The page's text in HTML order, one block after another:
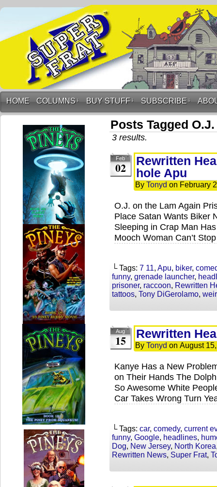
HOME COLUMNS ↓ BUY STUFF ↓ SUBSCRIBE ↓
Posts Tagged O.J.
3 results.
Feb
02
Rewritten
hole Apu
By Tonyd on February
O.J. on the Lam Again
Place Satan Wants Biker
Sleeping in Crap Man
Mooch Woman Can’t
└ Tags: 7 11, Apu, biker,
funny, grenade launcher,
prisoner, raccoon, Rewritten
tattoos, Tony DiGerolamo,
Aug
15 Rewritten
By Tonyd on August
Kanye Has a New
on Their Hands The
So Awesome White
Car Takes Wrong Turn
└ Tags: car, comedy, current
funny, Google, headlines,
Dog, New Jersey, North Korea
Rewritten News, Super Frat,